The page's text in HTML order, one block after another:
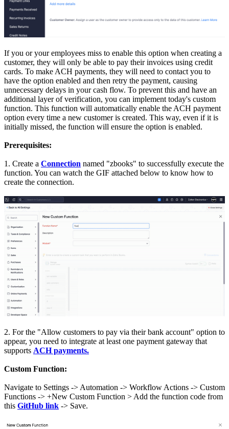
If you or your employees miss to enable this option when creating a
customer, they will only be able to pay their invoices using credit
cards. To make ACH payments, they will need to contact you to
have the option enabled and then retry the payment, causing
unnecessary delays in your cash flow. To prevent this and have an
additional layer of verification, you can implement today's custom
function. This function will automatically enable the ACH payment
option every time a new customer is created. This way, even if it is
initially missed, the function will ensure the option is enabled.
Prerequisites:
1. Create a Connection named "zbooks" to successfully execute the
function. You can watch the GIF attached below to know how to
create the connection.
2. For the "Allow customers to pay via their bank account" option to
appear, you need to integrate at least one payment gateway that
supports ACH payments.
Custom Function:
Navigate to Settings -> Automation -> Workflow Actions -> Custom
Functions -> +New Custom Function > Add the function code from
this GitHub link -> Save.